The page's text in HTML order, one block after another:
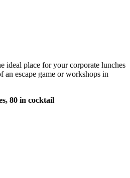
ideal place for your corporate lunches
an escape game or workshops in
80 in cocktail